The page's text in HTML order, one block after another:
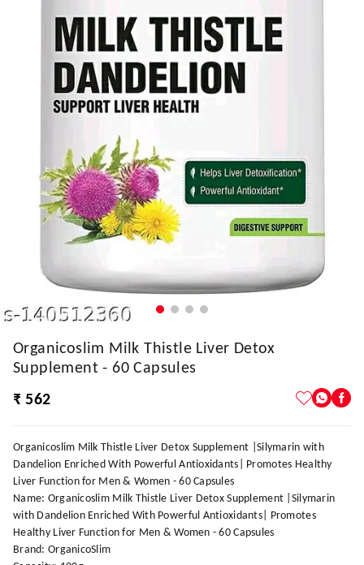
Organicoslim Milk Thistle Liver Detox
Supplement - 60 Capsules
₹ 562
Organicoslim Milk Thistle Liver Detox Supplement |Silymarin with
Dandelion Enriched With Powerful Antioxidants| Promotes Healthy
Liver Function for Men & Women - 60 Capsules
Name: Organicoslim Milk Thistle Liver Detox Supplement |Silymarin
with Dandelion Enriched With Powerful Antioxidants| Promotes
Healthy Liver Function for Men & Women - 60 Capsules
Brand: OrganicoSlim